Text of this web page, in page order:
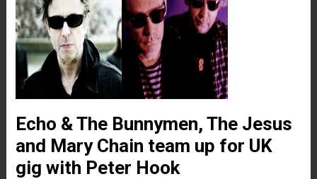
Echo & The Bunnymen, The Jesus
and Mary Chain team up for UK
gig with Peter Hook